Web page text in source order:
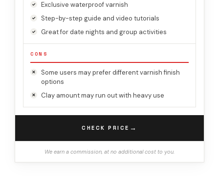
Exclusive waterproof varnish
Step-by-step guide and video tutorials
Great for date nights and group activities
CONS
Some users may prefer different varnish finish
options
Clay amount may run out with heavy use
CHECK PRICE →
We earn a commission, at no additional cost to you.